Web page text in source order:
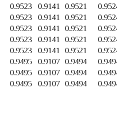
0.9523 0.9141 0.9521
0.9523 0.9141 0.9521
0.9523 0.9141 0.9521
0.9523 0.9141 0.9521
0.9523 0.9141 0.9521
0.9495 0.9107 0.9494
0.9495 0.9107 0.9494
0.9495 0.9107 0.9494